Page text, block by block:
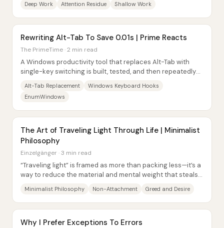
Deep Work Attention Residue Shallow Work
Rewriting Alt-Tab To Save 0.01s | Prime Reacts
The PrimeTime · 2 min read
A Windows productivity tool that replaces Alt-Tab with
single-key switching is built, tested, and then repeatedly
Alt-Tab Replacement
Windows Keyboard Hooks
EnumWindows
The Art of Traveling Light Through Life | Minimalist
Philosophy
Einzelgänger · 3 min read
“Traveling light” is framed as more than packing less—it’s a
way to reduce the material and mental weight that steals
Minimalist Philosophy Non-Attachment Greed and Desire
Why I Prefer Exceptions To Errors